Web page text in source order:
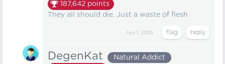
187,642 points
They all should die. Just a waste of flesh
Apr 1, 2025
DegenKat
Natural Addict